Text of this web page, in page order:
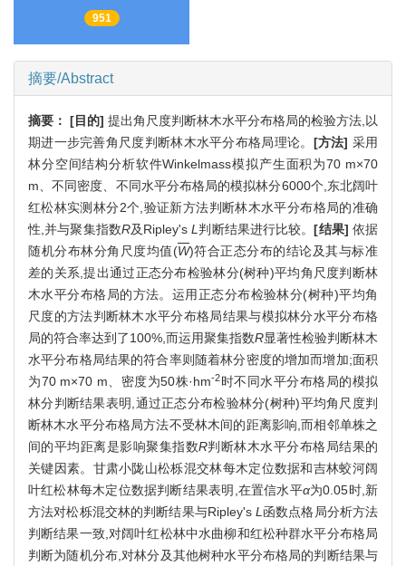
951
摘要/Abstract
摘要： [目的] 提出角尺度判断林木水平分布格局的检验方法,以
期进一步完善角尺度判断林木水平分布格局理论。 [方法] 采用
林分空间结构分析软件Winkelmass模拟产生面积为70 m×70
m、不同密度、不同水平分布格局的模拟林分6000个,东北阔叶
红松林实测林分2个,验证新方法判断林木水平分布格局的准确
性,并与聚集指数R及Ripley'sL 判断结果进行比较。[结果] 依据
随机分布林分角尺度均值(W)符合正态分布的结论及其与标准
差的关系,提出通过正态分布检验林分(树种)平均角尺度判断林
木水平分布格局的方法。运用正态分布检验林分(树种)平均角
尺度的方法判断林木水平分布格局结果与模拟林分水平分布格
局的符合率达到了100%,而运用聚集指数R显著性检验判断林木
水平分布格局结果的符合率则随着林分密度的增加而增加;面积
为70 m×70 m、密度为50株·hm-2时不同水平分布格局的模拟
林分判断结果表明,通过正态分布检验林分(树种)平均角尺度判
断林木水平分布格局方法不受林木间的距离影响,而相邻单株之
间的平均距离是影响聚集指数R判断林木水平分布格局结果的
关键因素。甘肃小陇山松栎混交林每木定位数据和吉林蛟河阔
叶红松林每木定位数据判断结果表明,在置信水平α为0.05时,新
方法对松栎混交林的判断结果与Ripley's L 函数点格局分析方法
判断结果一致,对阔叶红松林中水曲柳和红松种群水平分布格局
判断为随机分布,对林分及其他树种水平分布格局的判断结果与